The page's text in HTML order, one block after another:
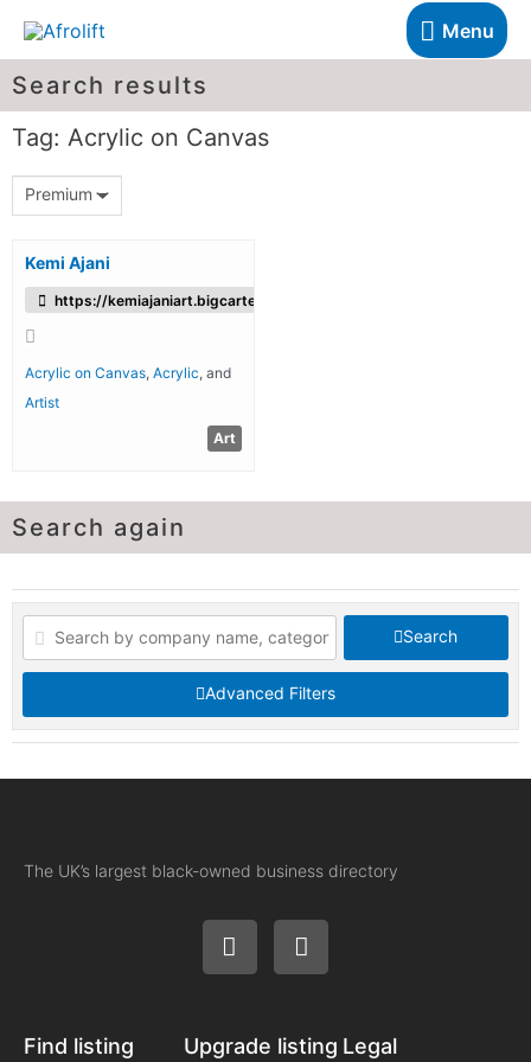
Menu
Search results
Tag: Acrylic on Canvas
Premium
Kemi Ajani
https://kemiajaniart.bigcartel.com/
Acrylic on Canvas ,Acrylic , and
Artist
Art
Search again
Search
Advanced Filters
The UK’s largest black-owned business directory
Find listing Upgrade listing Legal